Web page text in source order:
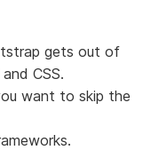
gets out of
CSS.
want to skip the